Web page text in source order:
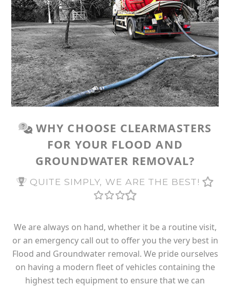
WHY CHOOSE CLEARMASTERS
FOR YOUR FLOOD AND
GROUNDWATER REMOVAL?
QUITE SIMPLY, WE ARE THE BEST!
We are always on hand, whether it be a routine visit,
or an emergency call out to offer you the very best in
Flood and Groundwater removal. We pride ourselves
on having a modern fleet of vehicles containing the
highest tech equipment to ensure that we can